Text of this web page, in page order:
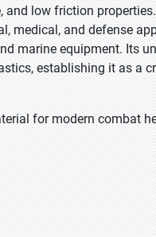
low friction
medical, and defense
marine equipment. Its
establishing it as a
for modern combat